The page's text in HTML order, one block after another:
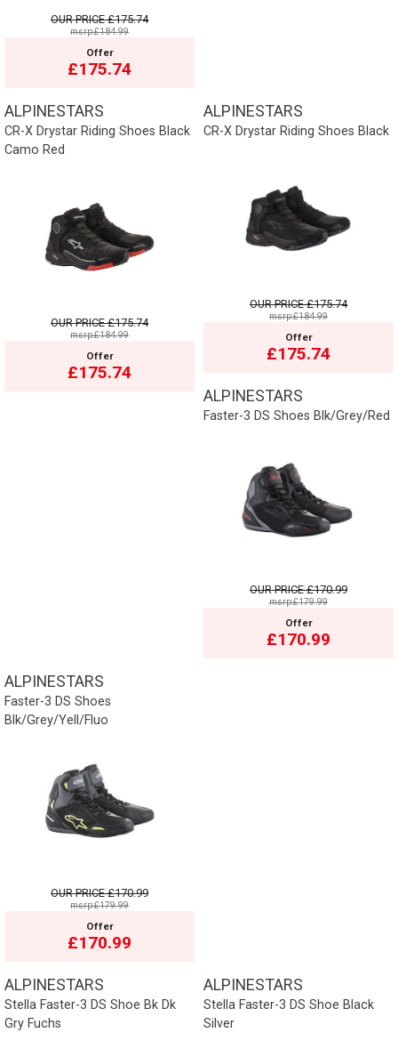
OUR PRICE£175.74
msrp:£184.99
Offer
£175.74
ALPINESTARS
CR-X Drystar Riding Shoes Black
Camo Red
OUR PRICE£175.74
msrp:£184.99
Offer
£175.74
ALPINESTARS
CR-X Drystar Riding Shoes Black
OUR PRICE£175.74
msrp:£184.99
Offer
£175.74
ALPINESTARS
Faster-3 DS Shoes Blk/Grey/Red
OUR PRICE£170.99
msrp:£179.99
Offer
£170.99
ALPINESTARS
Faster-3 DS Shoes
Blk/Grey/Yell/Fluo
OUR PRICE£170.99
msrp:£179.99
Offer
£170.99
ALPINESTARS
Stella Faster-3 DS Shoe Bk Dk
Gry Fuchs
ALPINESTARS
Stella Faster-3 DS Shoe Black
Silver